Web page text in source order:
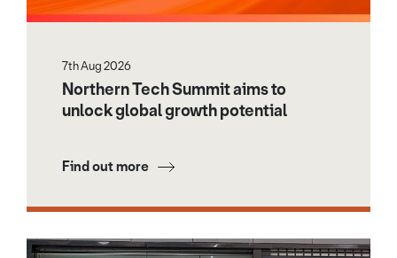
7th Aug 2026
Northern Tech Summit aims to
unlock global growth potential
Find out more